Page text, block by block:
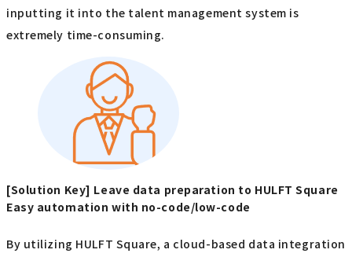
inputting it into the talent management system is
extremely time-consuming.
[Solution Key] Leave data preparation to HULFT Square
Easy automation with no-code/low-code
By utilizing HULFT Square, a cloud-based data integration